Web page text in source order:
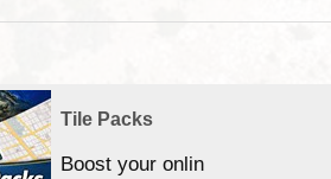
Tile Packs
Boost your online Satellite &